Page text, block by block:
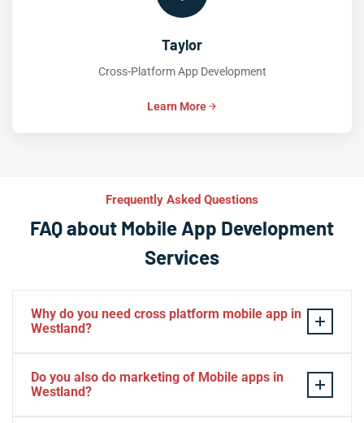
Taylor
Cross-Platform App Development
Learn More
Frequently Asked Questions
FAQ about Mobile App Development
Services
Why do you need cross platform mobile app in
Westland?
develop. The time to market of Cross-platform app is
Do you also do marketing of Mobile apps in
Westland?